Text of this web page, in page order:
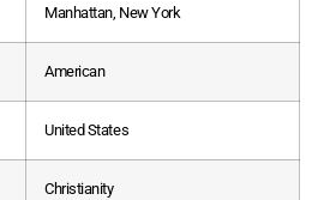
Manhattan, New York
American
United States
Christianity